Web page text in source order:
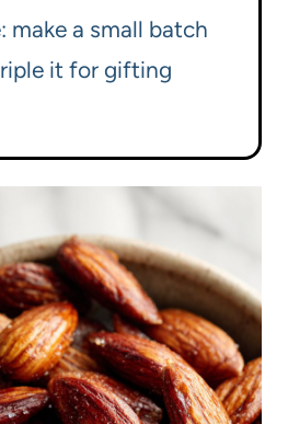
make a small batch
it for gifting